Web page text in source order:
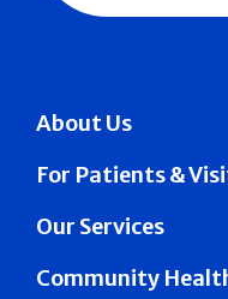
About Us
For Patients &
Our Services
Community